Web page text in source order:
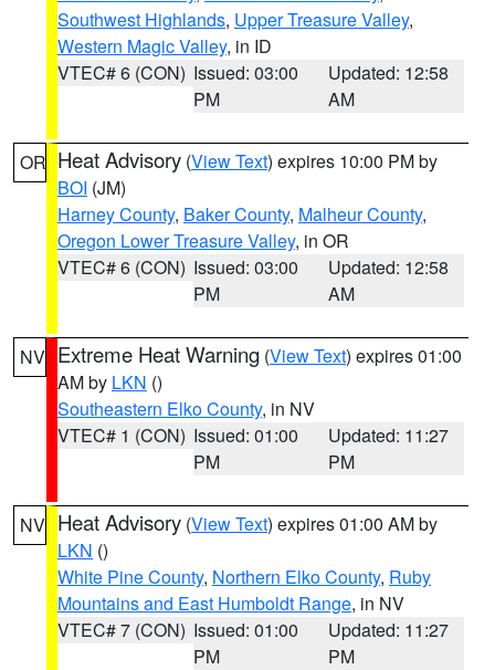
Southwest Highlands, Upper Treasure Valley,
Western Magic Valley, in ID
VTEC# 6 (CON) Issued: 03:00
PM
Updated: 12:58
AM
OR Heat Advisory (View Text) expires 10:00 PM by
BOI (JM)
Harney County, Baker County, Malheur County,
Oregon Lower Treasure Valley, in OR
VTEC# 6 (CON) Issued: 03:00
PM
Updated: 12:58
AM
NV Extreme Heat Warning (View Text) expires 01:00
AM by LKN ()
Southeastern Elko County, in NV
VTEC# 1 (CON) Issued: 01:00
PM
Updated: 11:27
PM
NV Heat Advisory (View Text) expires 01:00 AM by
LKN ()
White Pine County, Northern Elko County, Ruby
Mountains and East Humboldt Range, in NV
VTEC# 7 (CON) Issued: 01:00
PM
Updated: 11:27
PM